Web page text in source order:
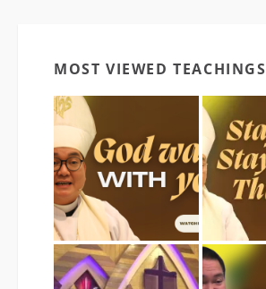
MOST VIEWED TEACHINGS